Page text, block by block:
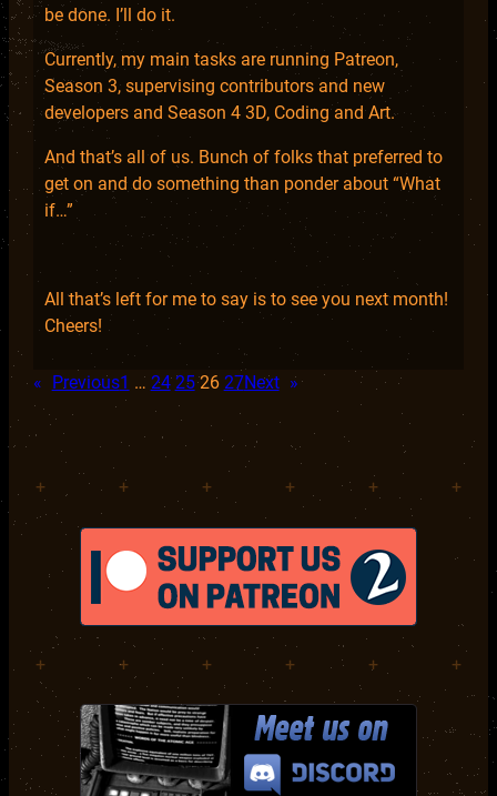
be done. I’ll do it.
Currently, my main tasks are running Patreon,
Season 3, supervising contributors and new
developers and Season 4 3D, Coding and Art.
And that’s all of us. Bunch of folks that preferred to
get on and do something than ponder about “What
if…”
All that’s left for me to say is to see you next month!
Cheers!
« Previous1 … 24 25 26 27Next »
+ + + + + +
+ + + + + +